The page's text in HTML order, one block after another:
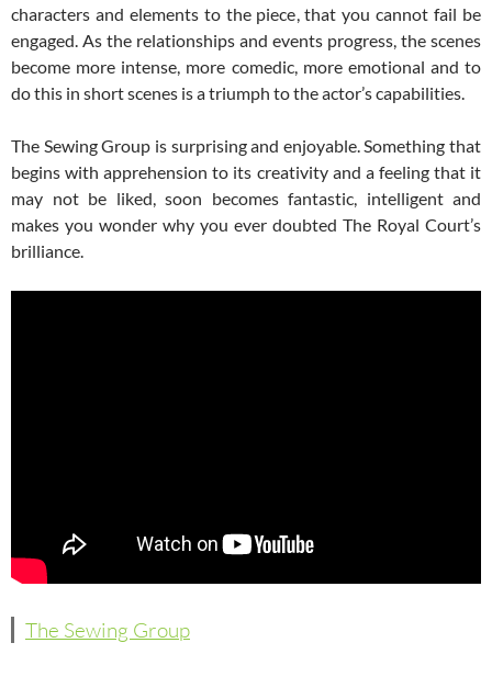
characters and elements to the piece, that you cannot fail be
engaged. As the relationships and events progress, the scenes
become more intense, more comedic, more emotional and to
do this in short scenes is a triumph to the actor’s capabilities.
The Sewing Group is surprising and enjoyable. Something that
begins with apprehension to its creativity and a feeling that it
may not be liked, soon becomes fantastic, intelligent and
makes you wonder why you ever doubted The Royal Court’s
brilliance.
The Sewing Group